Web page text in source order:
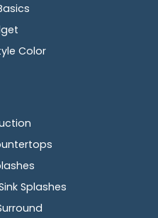
Color
Splashes